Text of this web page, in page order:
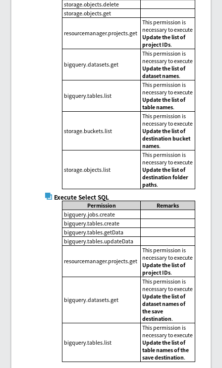
storage.objects.delete
storage.objects.get
resourcemanager.projects.get
This permission is
necessary to execute
Update the list of
project IDs.
bigquery.datasets.get
This permission is
necessary to execute
Update the list of
dataset names.
bigquery.tables.list
This permission is
necessary to execute
Update the list of
table names.
storage.buckets.list
This permission is
necessary to execute
Update the list of
destination bucket
names.
storage.objects.list
This permission is
necessary to execute
Update the list of
destination folder
paths.
Execute Select SQL
Permission
Remarks
bigquery.jobs.create
bigquery.tables.create
bigquery.tables.getData
bigquery.tables.updateData
resourcemanager.projects.get
This permission is
necessary to execute
Update the list of
project IDs.
bigquery.datasets.get
This permission is
necessary to execute
Update the list of
dataset names of
the save
destination.
bigquery.tables.list
This permission is
necessary to execute
Update the list of
table names of the
save destination.